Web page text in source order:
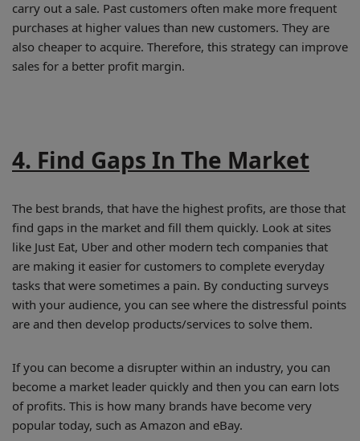
carry out a sale. Past customers often make more frequent
purchases at higher values than new customers. They are
also cheaper to acquire. Therefore, this strategy can improve
sales for a better profit margin.
4. Find Gaps In The Market
The best brands, that have the highest profits, are those that
find gaps in the market and fill them quickly. Look at sites
like Just Eat, Uber and other modern tech companies that
are making it easier for customers to complete everyday
tasks that were sometimes a pain. By conducting surveys
with your audience, you can see where the distressful points
are and then develop products/services to solve them.
If you can become a disrupter within an industry, you can
become a market leader quickly and then you can earn lots
of profits. This is how many brands have become very
popular today, such as Amazon and eBay.